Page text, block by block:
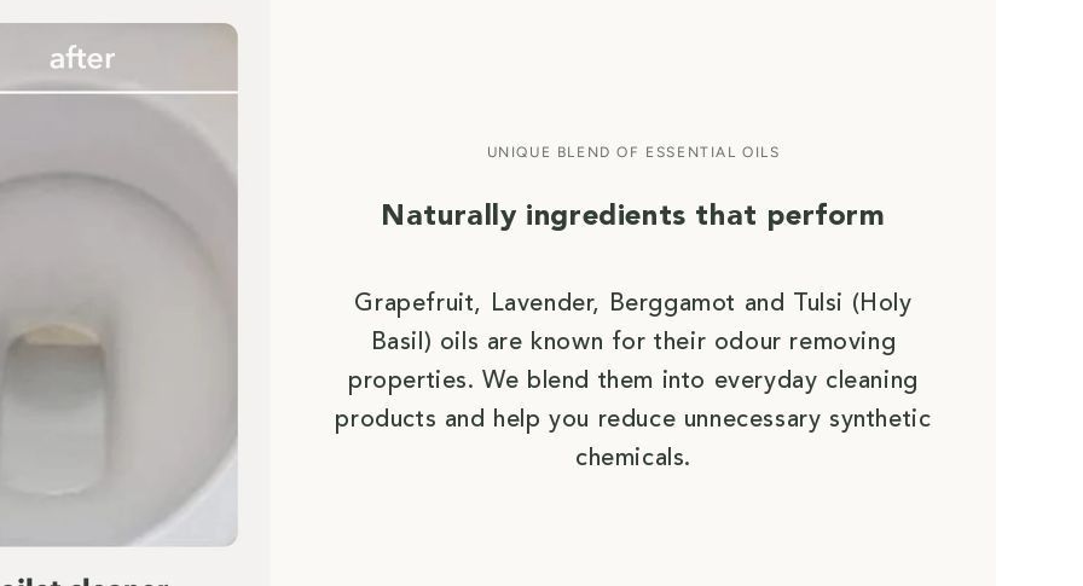
UNIQUE BLEND OF ESSENTIAL OILS
Naturally ingredients that perform
Grapefruit, Lavender, Berggamot and Tulsi (Holy
Basil) oils are known for their odour removing
properties. We blend them into everyday cleaning
products and help you reduce unnecessary synthetic
chemicals.